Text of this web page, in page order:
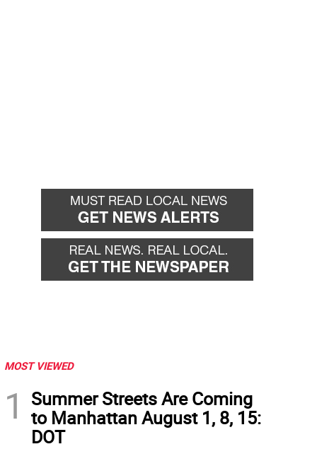
MOST VIEWED
1
Summer Streets Are Coming
to Manhattan August 1, 8, 15:
DOT